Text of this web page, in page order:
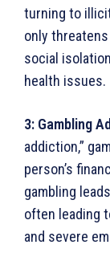
turning to
only
social
health issues.
3: Gambling
addiction,”
person’s
gambling
often leading
and severe